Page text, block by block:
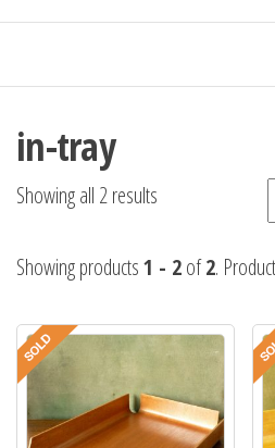
in-tray
Showing all 2 results
Showing products1 - 2of2.